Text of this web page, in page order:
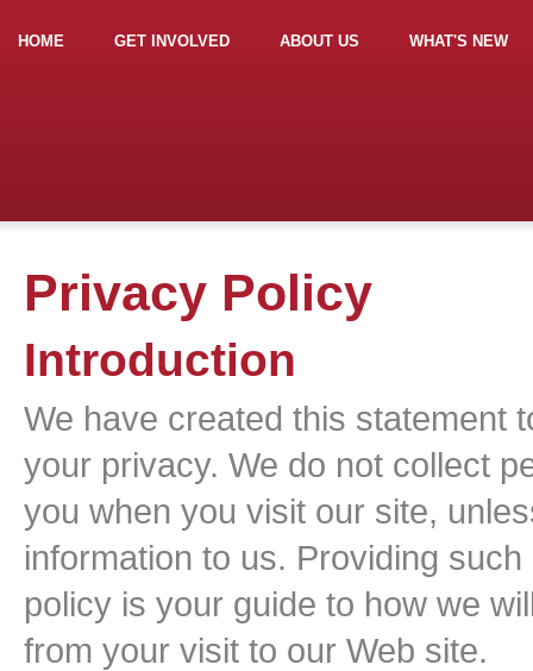
HOME GET INVOLVED ABOUT US WHAT'S NEW
Privacy Policy
Introduction
We have created this statement
your privacy. We do not collect
you when you visit our site,
information to us. Providing
policy is your guide to how we
from your visit to our Web site.